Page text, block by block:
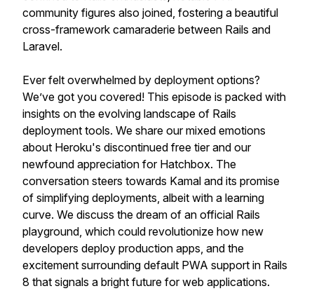
community figures also joined, fostering a beautiful
cross-framework camaraderie between Rails and
Laravel.
Ever felt overwhelmed by deployment options?
We’ve got you covered! This episode is packed with
insights on the evolving landscape of Rails
deployment tools. We share our mixed emotions
about Heroku's discontinued free tier and our
newfound appreciation for Hatchbox. The
conversation steers towards Kamal and its promise
of simplifying deployments, albeit with a learning
curve. We discuss the dream of an official Rails
playground, which could revolutionize how new
developers deploy production apps, and the
excitement surrounding default PWA support in Rails
8 that signals a bright future for web applications.